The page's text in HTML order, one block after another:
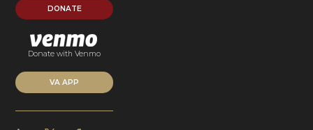
DONATE
Donate with Venmo
VA APP